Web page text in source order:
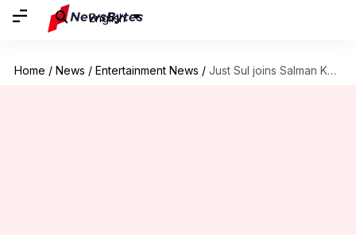
English
Home / News / Entertainment News / Just Sul joins Salman Khan's 'Kisi Ka Bhai...Kisi Ki Jaan'